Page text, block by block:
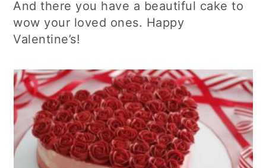
And there you have a beautiful cake to
wow your loved ones. Happy
Valentine’s!